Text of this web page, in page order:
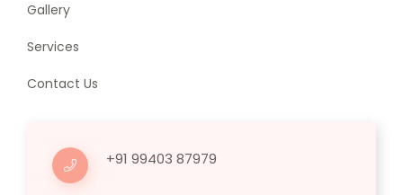
Gallery
Services
Contact Us
+91 99403 87979